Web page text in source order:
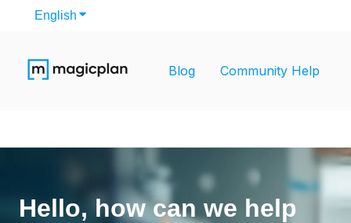
English Show submenu for translations
Blog Community Help
Hello, how can we help